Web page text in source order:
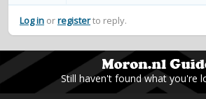
Log in orregisterto reply.
Still haven't found what you're